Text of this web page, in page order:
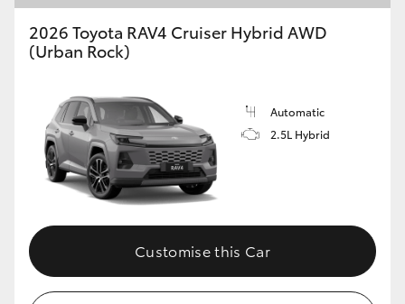
2026 Toyota RAV4 Cruiser Hybrid AWD
(Urban Rock)
Automatic
2.5L Hybrid
Customise this Car